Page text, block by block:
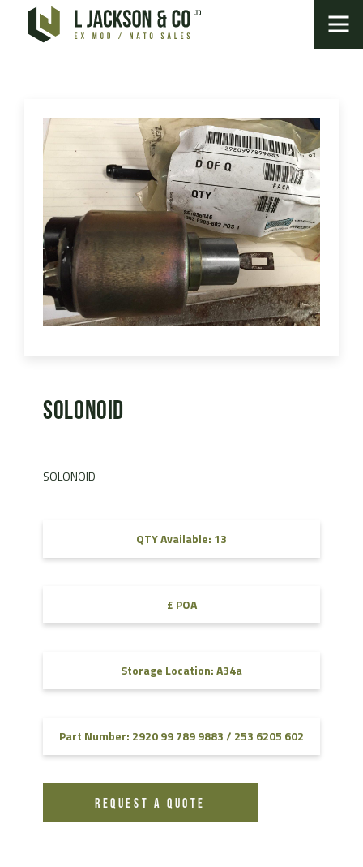
SOLONOID
SOLONOID
QTY Available: 13
£ POA
Storage Location: A34a
Part Number: 2920 99 789 9883 / 253 6205 602
REQUEST A QUOTE